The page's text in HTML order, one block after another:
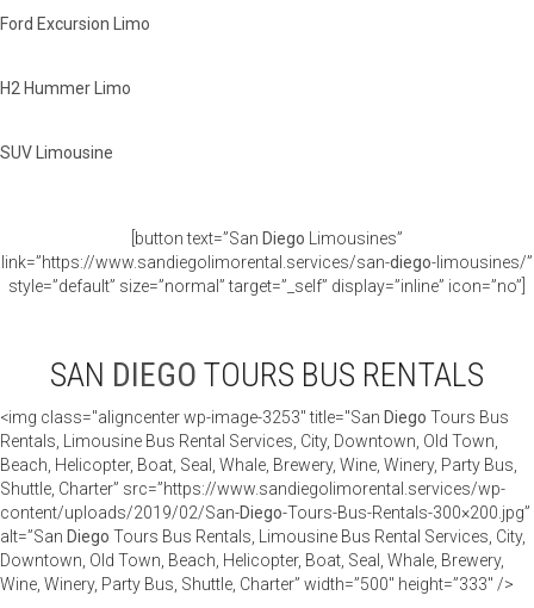
Ford Excursion Limo
H2 Hummer Limo
SUV Limousine
[button text=”San Diego Limousines”
link=”https://www.sandiegolimorental.services/san-diego-limousines/”
style=”default” size=”normal” target=”_self” display=”inline” icon=”no”]
SAN DIEGO TOURS BUS RENTALS
<img class="aligncenter wp-image-3253" title="San Diego Tours Bus
Rentals, Limousine Bus Rental Services, City, Downtown, Old Town,
Beach, Helicopter, Boat, Seal, Whale, Brewery, Wine, Winery, Party Bus,
Shuttle, Charter” src=”https://www.sandiegolimorental.services/wp-
content/uploads/2019/02/San-Diego-Tours-Bus-Rentals-300×200.jpg”
alt=”San Diego Tours Bus Rentals, Limousine Bus Rental Services, City,
Downtown, Old Town, Beach, Helicopter, Boat, Seal, Whale, Brewery,
Wine, Winery, Party Bus, Shuttle, Charter” width=”500″ height=”333″ />